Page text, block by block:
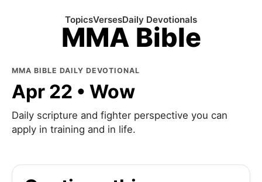
MMA Bible
TopicsVersesDaily Devotionals
MMA BIBLE DAILY DEVOTIONAL
Apr 22 • Wow
Daily scripture and fighter perspective you can
apply in training and in life.